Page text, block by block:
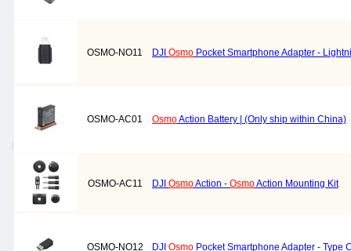
OSMO-NO11 DJI Osmo Pocket Smartphone Adapter -
OSMO-AC01 OsmoAction Battery | (Only ship within China)
OSMO-AC11 DJI OsmoAction - OsmoAction Mounting Kit
OSMO-NO12 DJI Osmo Pocket Smartphone Adapter - Type